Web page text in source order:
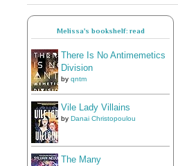
Melissa's bookshelf: read
There Is No Antimemetics
Division
by qntm
Vile Lady Villains
by Danai Christopoulou
The Many